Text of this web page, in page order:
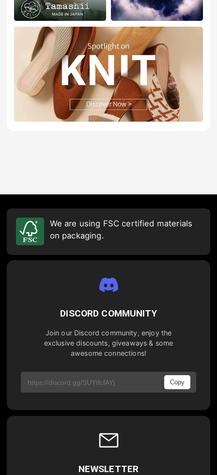
We are using FSC certified materials
on packaging.
DISCORD COMMUNITY
Join our Discord community, enjoy the
exclusive discounts, giveaways & some
awesome connections!
Copy
NEWSLETTER